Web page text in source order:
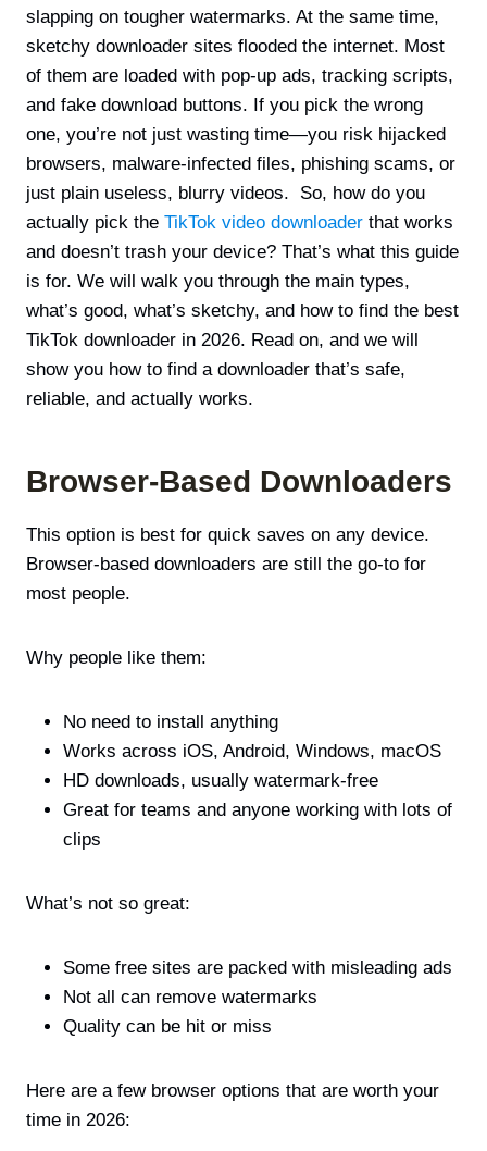
slapping on tougher watermarks. At the same time,
sketchy downloader sites flooded the internet. Most
of them are loaded with pop-up ads, tracking scripts,
and fake download buttons. If you pick the wrong
one, you’re not just wasting time—you risk hijacked
browsers, malware-infected files, phishing scams, or
just plain useless, blurry videos. So, how do you
actually pick the TikTok video downloader that works
and doesn’t trash your device? That’s what this guide
is for. We will walk you through the main types,
what’s good, what’s sketchy, and how to find the best
TikTok downloader in 2026. Read on, and we will
show you how to find a downloader that’s safe,
reliable, and actually works.
Browser-Based Downloaders
This option is best for quick saves on any device.
Browser-based downloaders are still the go-to for
most people.
Why people like them:
No need to install anything
Works across iOS, Android, Windows, macOS
HD downloads, usually watermark-free
Great for teams and anyone working with lots of
clips
What’s not so great:
Some free sites are packed with misleading ads
Not all can remove watermarks
Quality can be hit or miss
Here are a few browser options that are worth your
time in 2026: